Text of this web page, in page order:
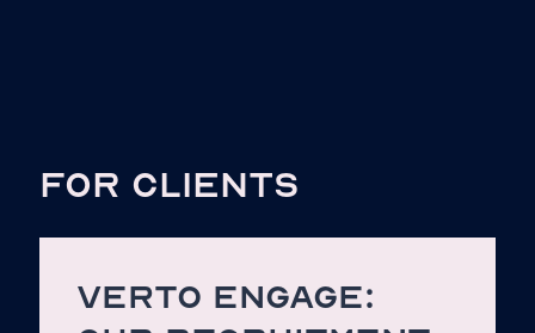
FOR CLIENTS
VERTO ENGAGE: